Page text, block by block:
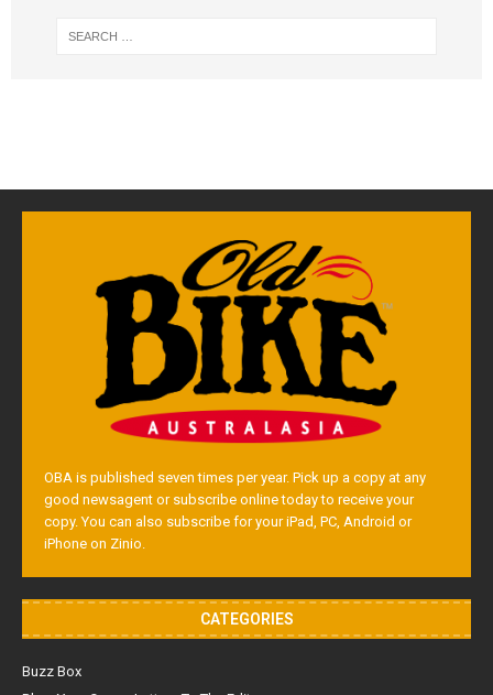
OBA is published seven times per year. Pick up a copy at any
good newsagent or subscribe online today to receive your
copy. You can also subscribe for your iPad, PC, Android or
iPhone on Zinio.
CATEGORIES
Buzz Box